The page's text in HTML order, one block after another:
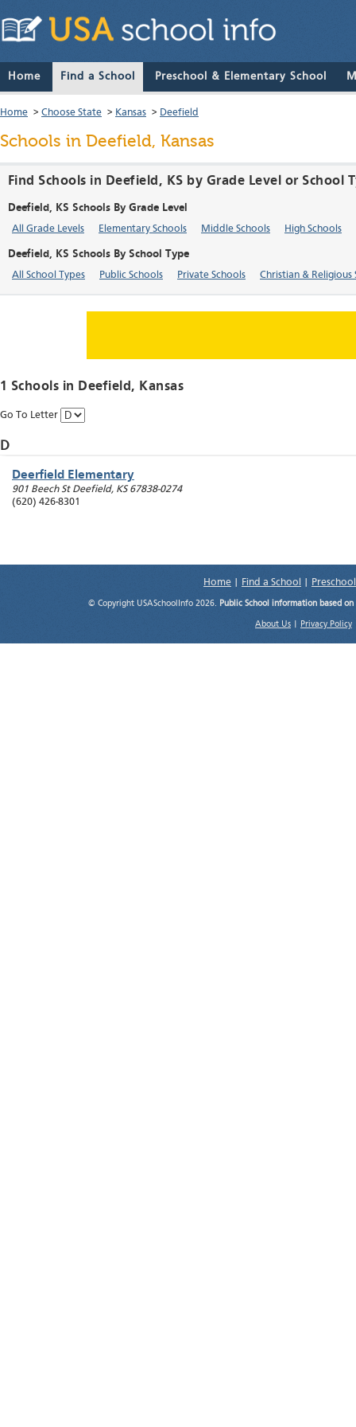
Home Find a School Preschool & Elementary School
Home > Choose State > Kansas > Deefield
Schools in Deefield, Kansas
Find Schools in Deefield, KS by Grade Level or School
Deefield, KS Schools By Grade Level
All Grade Levels Elementary Schools Middle Schools High Schools
Deefield, KS Schools By School Type
All School Types Public Schools Private Schools Christian & Religious
1 Schools in Deefield, Kansas
Go To Letter
D
Deerfield Elementary
901 Beech St Deefield, KS 67838-0274
(620) 426-8301
Home Find a School
© Copyright USASchoolInfo 2026. Public School information based
About Us Privacy Policy